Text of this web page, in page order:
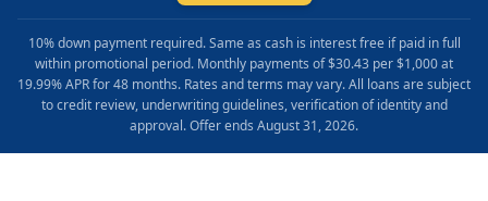
10% down payment required. Same as cash is interest free if paid in full
within promotional period. Monthly payments of $30.43 per $1,000 at
19.99% APR for 48 months. Rates and terms may vary. All loans are subject
to credit review, underwriting guidelines, verification of identity and
approval. Offer ends August 31, 2026.